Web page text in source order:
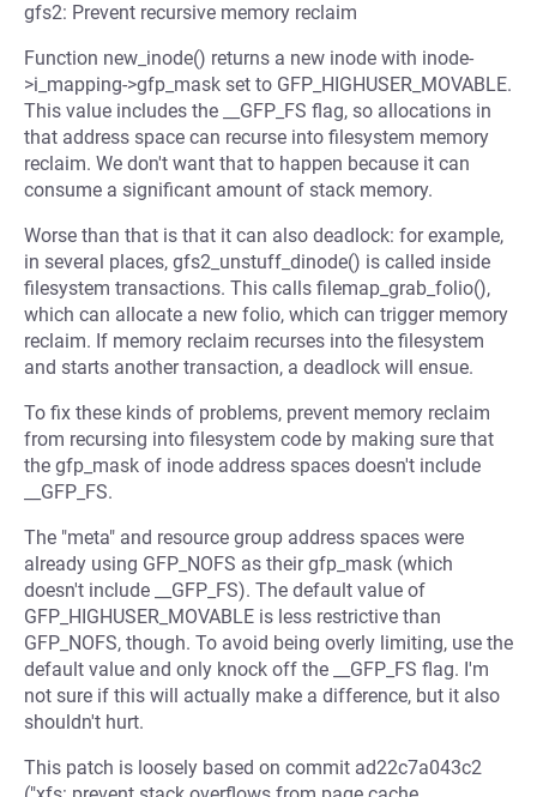
gfs2: Prevent recursive memory reclaim
Function new_inode() returns a new inode with inode-
>i_mapping->gfp_mask set to GFP_HIGHUSER_MOVABLE.
This value includes the __GFP_FS flag, so allocations in
that address space can recurse into filesystem memory
reclaim. We don't want that to happen because it can
consume a significant amount of stack memory.
Worse than that is that it can also deadlock: for example,
in several places, gfs2_unstuff_dinode() is called inside
filesystem transactions. This calls filemap_grab_folio(),
which can allocate a new folio, which can trigger memory
reclaim. If memory reclaim recurses into the filesystem
and starts another transaction, a deadlock will ensue.
To fix these kinds of problems, prevent memory reclaim
from recursing into filesystem code by making sure that
the gfp_mask of inode address spaces doesn't include
__GFP_FS.
The "meta" and resource group address spaces were
already using GFP_NOFS as their gfp_mask (which
doesn't include __GFP_FS). The default value of
GFP_HIGHUSER_MOVABLE is less restrictive than
GFP_NOFS, though. To avoid being overly limiting, use the
default value and only knock off the __GFP_FS flag. I'm
not sure if this will actually make a difference, but it also
shouldn't hurt.
This patch is loosely based on commit ad22c7a043c2